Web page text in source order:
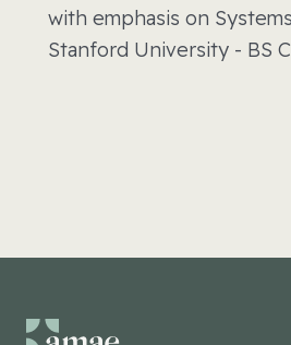
with emphasis on
Stanford University - BS